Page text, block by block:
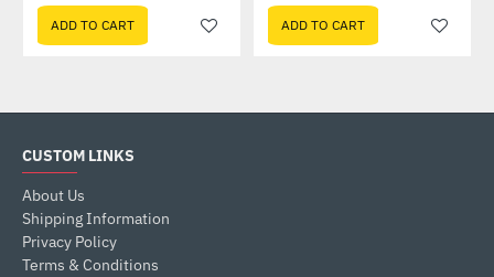
ADD TO CART ADD TO CART
CUSTOM LINKS
About Us
Shipping Information
Privacy Policy
Terms & Conditions